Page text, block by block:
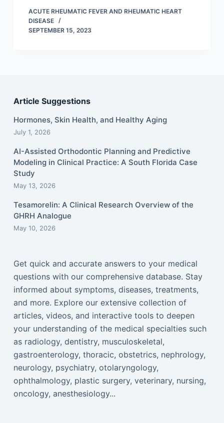
ACUTE RHEUMATIC FEVER AND RHEUMATIC HEART
DISEASE
SEPTEMBER 15, 2023
Article Suggestions
Hormones, Skin Health, and Healthy Aging
July 1, 2026
AI-Assisted Orthodontic Planning and Predictive
Modeling in Clinical Practice: A South Florida Case
Study
May 13, 2026
Tesamorelin: A Clinical Research Overview of the
GHRH Analogue
May 10, 2026
Get quick and accurate answers to your medical
questions with our comprehensive database. Stay
informed about symptoms, diseases, treatments,
and more. Explore our extensive collection of
articles, videos, and interactive tools to deepen
your understanding of the medical specialties such
as radiology, dentistry, musculoskeletal,
gastroenterology, thoracic, obstetrics, nephrology,
neurology, psychiatry, otolaryngology,
ophthalmology, plastic surgery, veterinary, nursing,
oncology, anesthesiology...